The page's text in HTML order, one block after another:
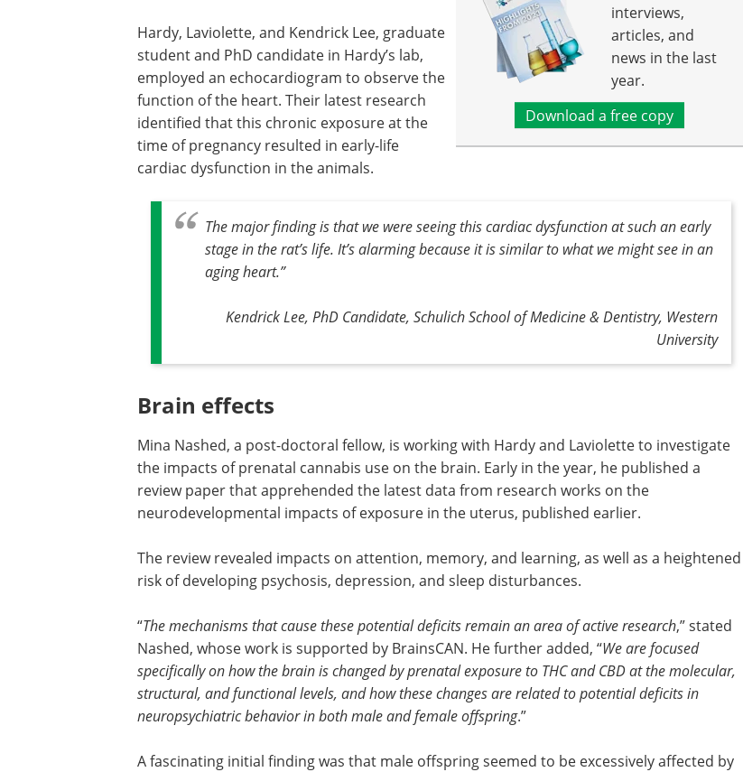
interviews,
articles, and
news in the last
year.
Download a free copy
Hardy, Laviolette, and Kendrick Lee, graduate
student and PhD candidate in Hardy’s lab,
employed an echocardiogram to observe the
function of the heart. Their latest research
identified that this chronic exposure at the
time of pregnancy resulted in early-life
cardiac dysfunction in the animals.
The major finding is that we were seeing this cardiac dysfunction at such an early
stage in the rat’s life. It’s alarming because it is similar to what we might see in an
aging heart.”
Kendrick Lee, PhD Candidate, Schulich School of Medicine & Dentistry, Western
University
Brain effects
Mina Nashed, a post-doctoral fellow, is working with Hardy and Laviolette to investigate
the impacts of prenatal cannabis use on the brain. Early in the year, he published a
review paper that apprehended the latest data from research works on the
neurodevelopmental impacts of exposure in the uterus, published earlier.
The review revealed impacts on attention, memory, and learning, as well as a heightened
risk of developing psychosis, depression, and sleep disturbances.
“The mechanisms that cause these potential deficits remain an area of active research,” stated
Nashed, whose work is supported by BrainsCAN. He further added, “We are focused
specifically on how the brain is changed by prenatal exposure to THC and CBD at the molecular,
structural, and functional levels, and how these changes are related to potential deficits in
neuropsychiatric behavior in both male and female offspring.”
A fascinating initial finding was that male offspring seemed to be excessively affected by